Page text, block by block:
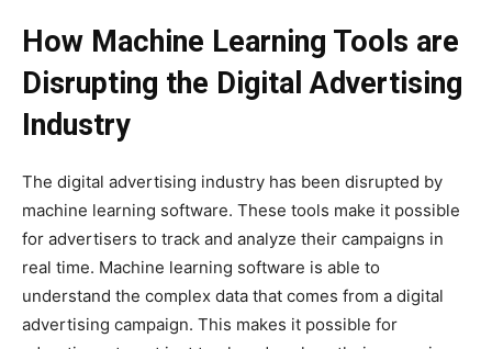
How Machine Learning Tools are
Disrupting the Digital Advertising
Industry
The digital advertising industry has been disrupted by
machine learning software. These tools make it possible
for advertisers to track and analyze their campaigns in
real time. Machine learning software is able to
understand the complex data that comes from a digital
advertising campaign. This makes it possible for